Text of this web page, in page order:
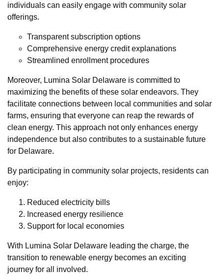
individuals can easily engage with community solar
offerings.
Transparent subscription options
Comprehensive energy credit explanations
Streamlined enrollment procedures
Moreover, Lumina Solar Delaware is committed to
maximizing the benefits of these solar endeavors. They
facilitate connections between local communities and solar
farms, ensuring that everyone can reap the rewards of
clean energy. This approach not only enhances energy
independence but also contributes to a sustainable future
for Delaware.
By participating in community solar projects, residents can
enjoy:
Reduced electricity bills
Increased energy resilience
Support for local economies
With Lumina Solar Delaware leading the charge, the
transition to renewable energy becomes an exciting
journey for all involved.